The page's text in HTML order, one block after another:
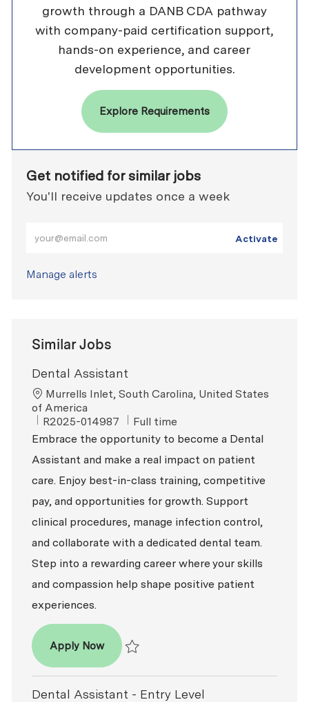
growth through a DANB CDA pathway
with company-paid certification support,
hands-on experience, and career
development opportunities.
Explore Requirements
Get notified for similar jobs
You'll receive updates once a week
Activate
Manage alerts
Similar Jobs
Dental Assistant
Location
Murrells Inlet, South Carolina, United States
of America
ReqId
R2025-014987 Job Type
Full time
Embrace the opportunity to become a Dental
Assistant and make a real impact on patient
care. Enjoy best-in-class training, competitive
pay, and opportunities for growth. Support
clinical procedures, manage infection control,
and collaborate with a dedicated dental team.
Step into a rewarding career where your skills
and compassion help shape positive patient
experiences.
Apply NowDental Assistant
Dental Assistant - Entry Level